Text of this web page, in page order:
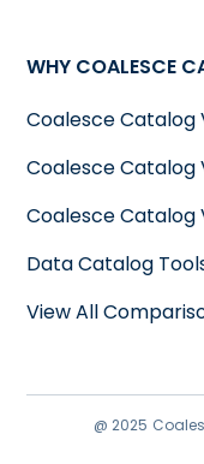
WHY COALESCE
Coalesce Catalog
Coalesce Catalog
Coalesce Catalog
Data Catalog
View All
@ 2025